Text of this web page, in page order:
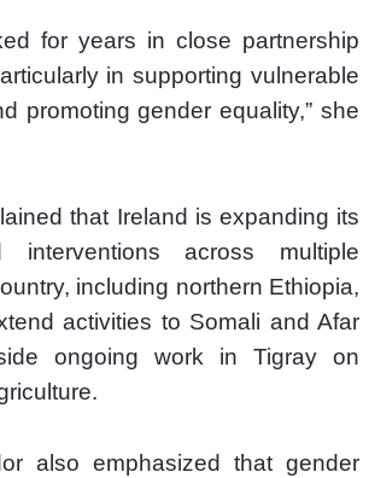
for years in close partnership
in supporting vulnerable
promoting gender equality,” she
that Ireland is expanding its
interventions across multiple
including northern Ethiopia,
activities to Somali and Afar
ongoing work in Tigray on
also emphasized that gender